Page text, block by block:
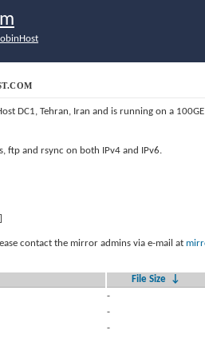
DC1, Tehran, Iran and is running on a
ftp and rsync on both IPv4 and IPv6.
contact the mirror admins via e-mail at
File Size ↓
-
-
-